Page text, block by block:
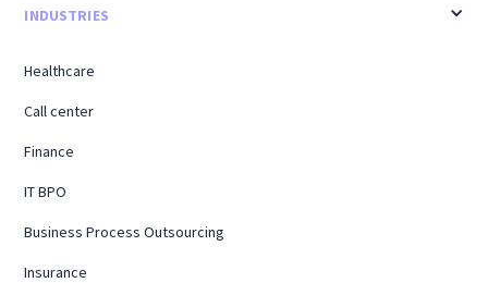
INDUSTRIES
Healthcare
Call center
Finance
IT BPO
Business Process Outsourcing
Insurance